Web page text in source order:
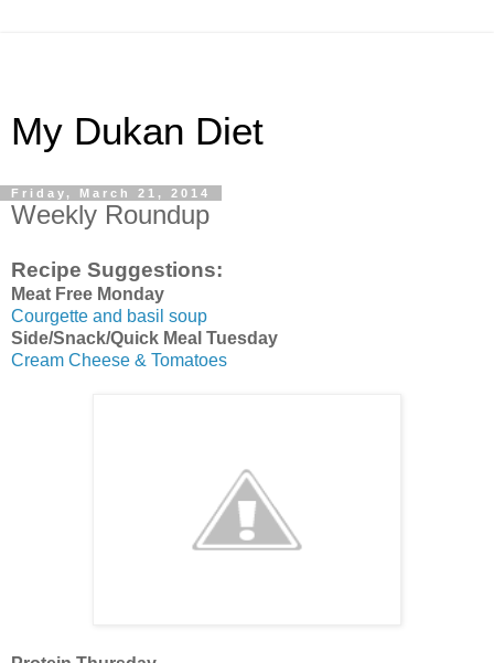
My Dukan Diet
Friday, March 21, 2014
Weekly Roundup
Recipe Suggestions:
Meat Free Monday
Courgette and basil soup
Side/Snack/Quick Meal Tuesday
Cream Cheese & Tomatoes